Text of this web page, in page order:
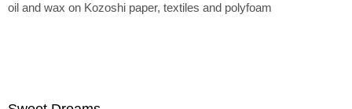
oil and wax on Kozoshi paper, textiles and polyfoam